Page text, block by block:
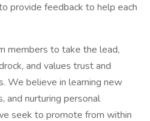
provide feedback to help each
members to take the lead,
and values trust and
We believe in learning new
and nurturing personal
seek to promote from within